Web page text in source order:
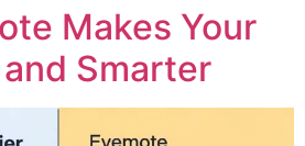
Makes Your
Smarter